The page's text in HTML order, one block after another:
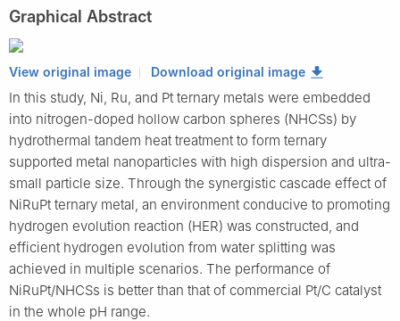
Graphical Abstract
View original image Download original image
In this study, Ni, Ru, and Pt ternary metals were embedded
into nitrogen-doped hollow carbon spheres (NHCSs) by
hydrothermal tandem heat treatment to form ternary
supported metal nanoparticles with high dispersion and ultra-
small particle size. Through the synergistic cascade effect of
NiRuPt ternary metal, an environment conducive to promoting
hydrogen evolution reaction (HER) was constructed, and
efficient hydrogen evolution from water splitting was
achieved in multiple scenarios. The performance of
NiRuPt/NHCSs is better than that of commercial Pt/C catalyst
in the whole pH range.